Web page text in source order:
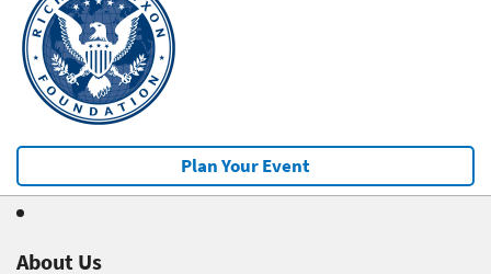
Plan Your Event
About Us